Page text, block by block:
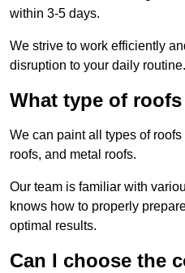
within 3-5 days.
We strive to work efficiently
disruption to your daily routine.
What type of
We can paint all types of
roofs, and metal roofs.
Our team is familiar with
knows how to properly
optimal results.
Can I choose the